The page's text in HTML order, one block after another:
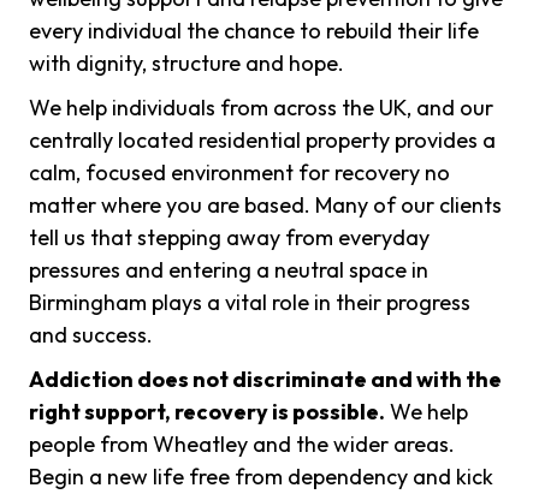
every individual the chance to rebuild their life
with dignity, structure and hope.
We help individuals from across the UK, and our
centrally located residential property provides a
calm, focused environment for recovery no
matter where you are based. Many of our clients
tell us that stepping away from everyday
pressures and entering a neutral space in
Birmingham plays a vital role in their progress
and success.
Addiction does not discriminate and with the
right support, recovery is possible. We help
people from Wheatley and the wider areas.
Begin a new life free from dependency and kick